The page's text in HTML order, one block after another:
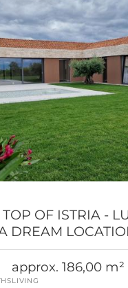
OF ISTRIA -
DREAM
VIEW
approx. 186,00 m²
LIVING